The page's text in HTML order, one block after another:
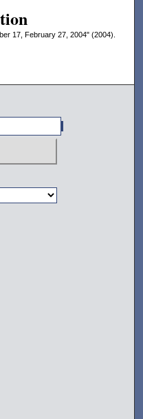
17, February 27, 2004" (2004).